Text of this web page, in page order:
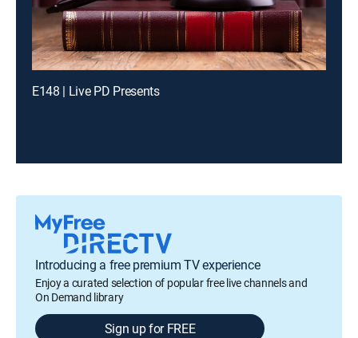
E148 | Live PD Presents
Introducing a free premium TV experience
Enjoy a curated selection of popular free live channels and
On Demand library
Sign up for FREE